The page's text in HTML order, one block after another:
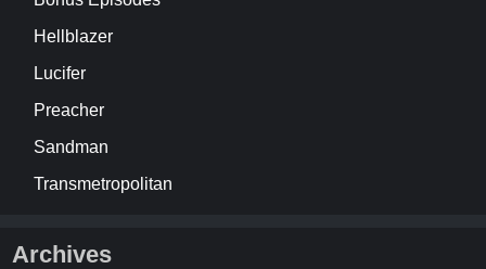
Hellblazer
Lucifer
Preacher
Sandman
Transmetropolitan
Archives